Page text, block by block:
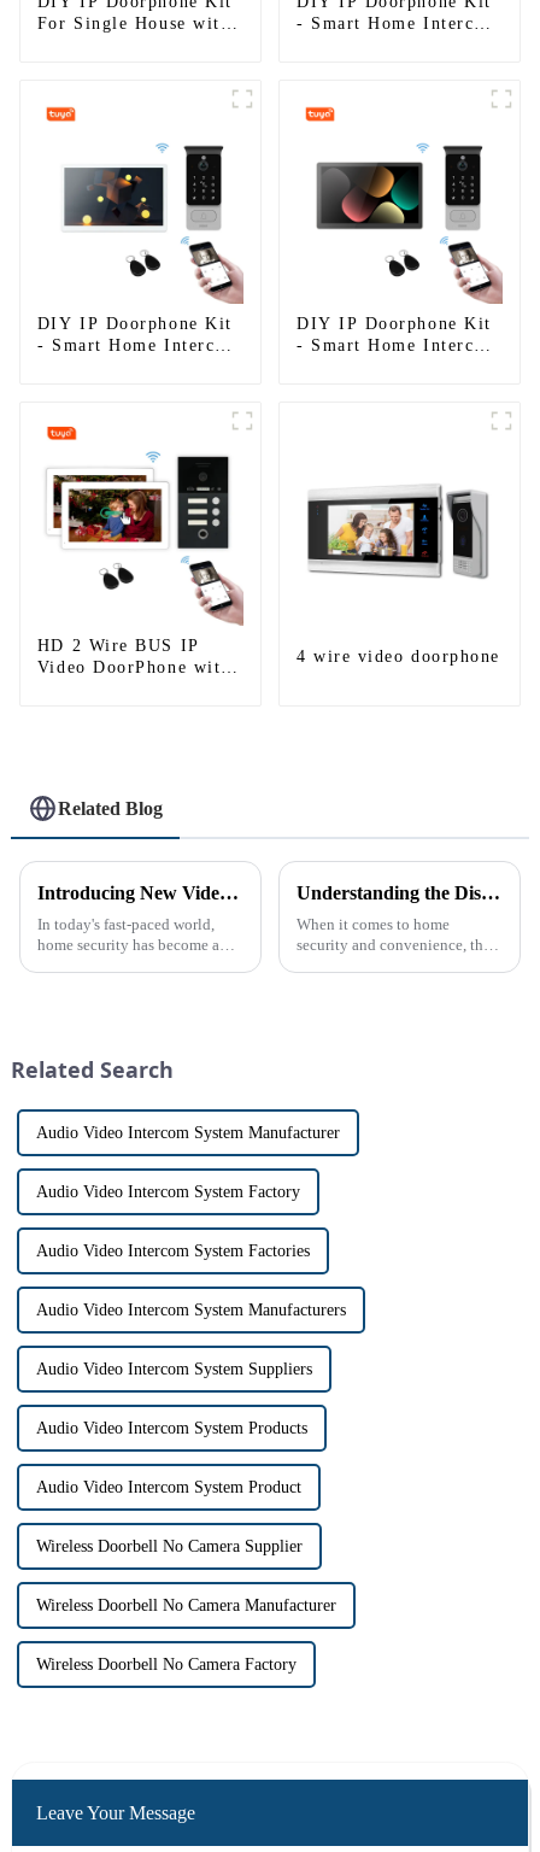
For Single House with
- Smart Home Intercom
DIY IP Doorphone Kit
- Smart Home Intercom
DIY IP Doorphone Kit
- Smart Home Intercom
HD 2 Wire BUS IP
Video DoorPhone with
4 wire video doorphone
Related Blog
Introducing New Video Doorbell: The Future of Home Security
In today's fast-paced world,
home security has become a
in re...
Understanding the Distinction Between a Doorbell and an Intercom
When it comes to home
security and convenience, the
Related Search
Audio Video Intercom System Manufacturer
Audio Video Intercom System Factory
Audio Video Intercom System Factories
Audio Video Intercom System Manufacturers
Audio Video Intercom System Suppliers
Audio Video Intercom System Products
Audio Video Intercom System Product
Wireless Doorbell No Camera Supplier
Wireless Doorbell No Camera Manufacturer
Wireless Doorbell No Camera Factory
Leave Your Message